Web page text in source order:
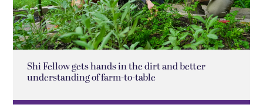
Shi Fellow gets hands in the dirt and better
understanding of farm-to-table